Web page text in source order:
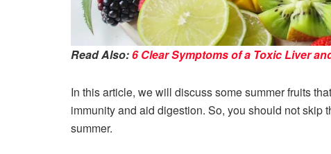
Read Also:6 Clear Symptoms of a Toxic Liver
In this article, we will discuss some summer fruits
immunity and aid digestion. So, you should not skip
summer.